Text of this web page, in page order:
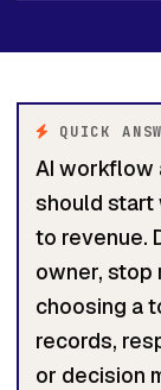
QUICK
AI workflow
should start
to revenue.
owner, stop
choosing a
records,
or decision